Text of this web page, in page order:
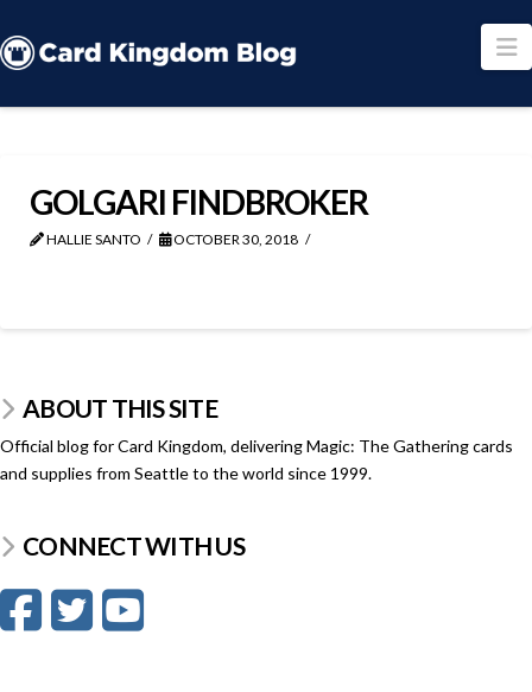
GOLGARI FINDBROKER
HALLIE SANTO OCTOBER 30, 2018
ABOUT THIS SITE
Official blog for Card Kingdom, delivering Magic: The Gathering cards
and supplies from Seattle to the world since 1999.
CONNECT WITH US